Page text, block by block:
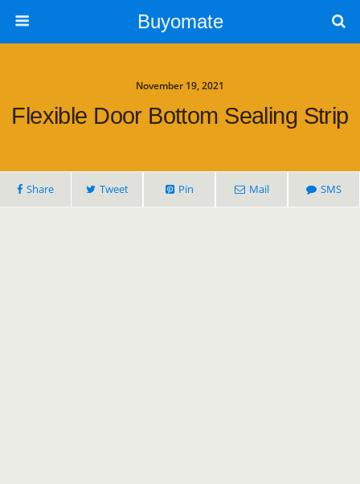
Buyomate
November 19, 2021
Flexible Door Bottom Sealing Strip
Share Tweet Pin Mail SMS